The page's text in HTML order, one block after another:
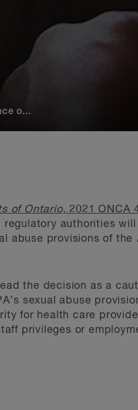
o...
of Ontario, 2021 ONCA
authorities
abuse provisions of the
the decision as a
sexual abuse
for health care
privileges or